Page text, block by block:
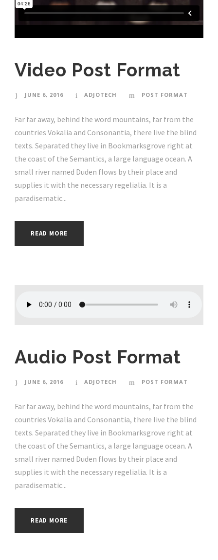
Video Post Format
JUNE 6, 2016 ADJOTECH POST FORMAT
Far far away, behind the word mountains, far from the
countries Vokalia and Consonantia, there live the blind
texts. Separated they live in Bookmarksgrove right at
the coast of the Semantics, a large language ocean. A
small river named Duden flows by their place and
supplies it with the necessary regelialia. It is a
paradisematic...
READ MORE
Audio Post Format
JUNE 6, 2016 ADJOTECH POST FORMAT
Far far away, behind the word mountains, far from the
countries Vokalia and Consonantia, there live the blind
texts. Separated they live in Bookmarksgrove right at
the coast of the Semantics, a large language ocean. A
small river named Duden flows by their place and
supplies it with the necessary regelialia. It is a
paradisematic...
READ MORE